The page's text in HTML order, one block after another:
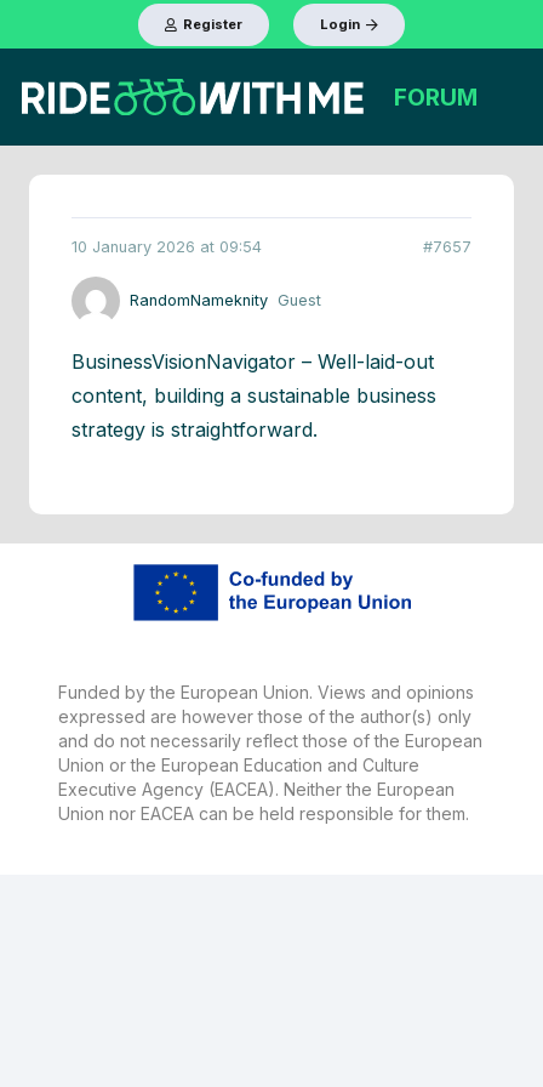
Register Login
FORUM
10 January 2026 at 09:54 #7657
RandomNameknity Guest
BusinessVisionNavigator – Well-laid-out
content, building a sustainable business
strategy is straightforward.
Funded by the European Union. Views and opinions
expressed are however those of the author(s) only
and do not necessarily reflect those of the European
Union or the European Education and Culture
Executive Agency (EACEA). Neither the European
Union nor EACEA can be held responsible for them.